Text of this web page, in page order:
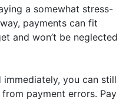
a somewhat stress-
payments can fit
and won’t be neglected
you can still
payment errors. Pay